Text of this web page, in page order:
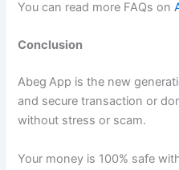
You can read more FAQs on
Conclusion
Abeg App is the new
and secure transaction or
without stress or scam.
Your money is 100% safe